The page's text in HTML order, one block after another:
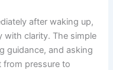
after waking up,
with clarity. The simple
guidance, and asking
pressure to